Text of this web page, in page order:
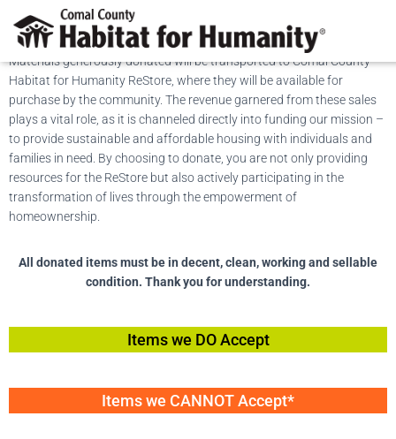
Donate Items
Materials generously donated will be transported to Comal County
Habitat for Humanity ReStore, where they will be available for
purchase by the community. The revenue garnered from these sales
plays a vital role, as it is channeled directly into funding our mission –
to provide sustainable and affordable housing with individuals and
families in need. By choosing to donate, you are not only providing
resources for the ReStore but also actively participating in the
transformation of lives through the empowerment of
homeownership.
All donated items must be in decent, clean, working and sellable
condition. Thank you for understanding.
Items we DO Accept
Items we CANNOT Accept*